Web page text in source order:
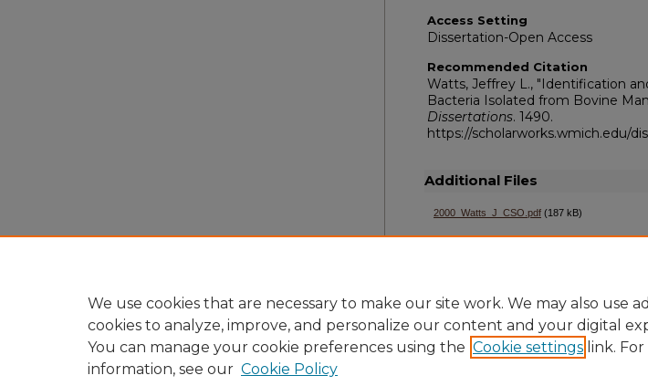
Access Setting
Dissertation-Open Access
Recommended Citation
Watts, Jeffrey L., "Identification
Bacteria Isolated from Bovine
Dissertations. 1490.
https://scholarworks.wmich.edu/
Additional Files
2000_Watts_J_CSO.pdf (187 kB)
We use cookies that are necessary to make our site work. We may also use
cookies to analyze, improve, and personalize our content and your digital
You can manage your cookie preferences using the Cookie settings link.
information, see our Cookie Policy